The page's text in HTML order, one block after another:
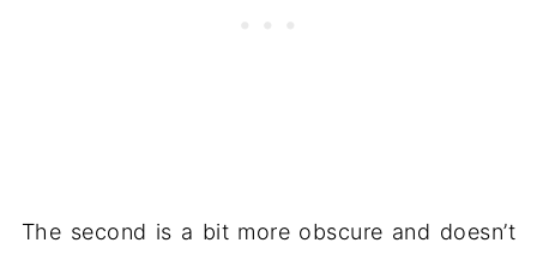
The second is a bit more obscure and doesn’t